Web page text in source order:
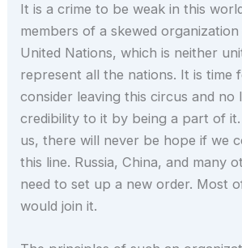
It is a crime to be weak in this
members of a skewed
United Nations, which is neither
represent all the nations. It is time
consider leaving this circus and no
credibility to it by being a part of
us, there will never be hope if we
this line. Russia, China, and many
need to set up a new order. Most
would join it.